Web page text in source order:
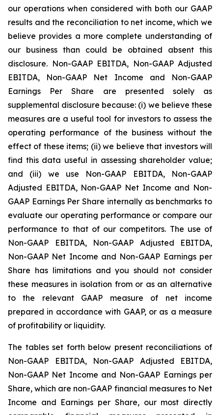
our operations when considered with both our GAAP
results and the reconciliation to net income, which we
believe provides a more complete understanding of
our business than could be obtained absent this
disclosure. Non-GAAP EBITDA, Non-GAAP Adjusted
EBITDA, Non-GAAP Net Income and Non-GAAP
Earnings Per Share are presented solely as
supplemental disclosure because: (i) we believe these
measures are a useful tool for investors to assess the
operating performance of the business without the
effect of these items; (ii) we believe that investors will
find this data useful in assessing shareholder value;
and (iii) we use Non-GAAP EBITDA, Non-GAAP
Adjusted EBITDA, Non-GAAP Net Income and Non-
GAAP Earnings Per Share internally as benchmarks to
evaluate our operating performance or compare our
performance to that of our competitors. The use of
Non-GAAP EBITDA, Non-GAAP Adjusted EBITDA,
Non-GAAP Net Income and Non-GAAP Earnings per
Share has limitations and you should not consider
these measures in isolation from or as an alternative
to the relevant GAAP measure of net income
prepared in accordance with GAAP, or as a measure
of profitability or liquidity.
The tables set forth below present reconciliations of
Non-GAAP EBITDA, Non-GAAP Adjusted EBITDA,
Non-GAAP Net Income and Non-GAAP Earnings per
Share, which are non-GAAP financial measures to Net
Income and Earnings per Share, our most directly